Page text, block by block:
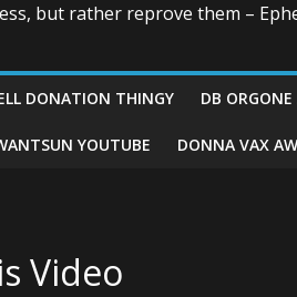
but rather reprove them –
DONATION THINGY DB
YOUTUBE DONNA VAX
Video